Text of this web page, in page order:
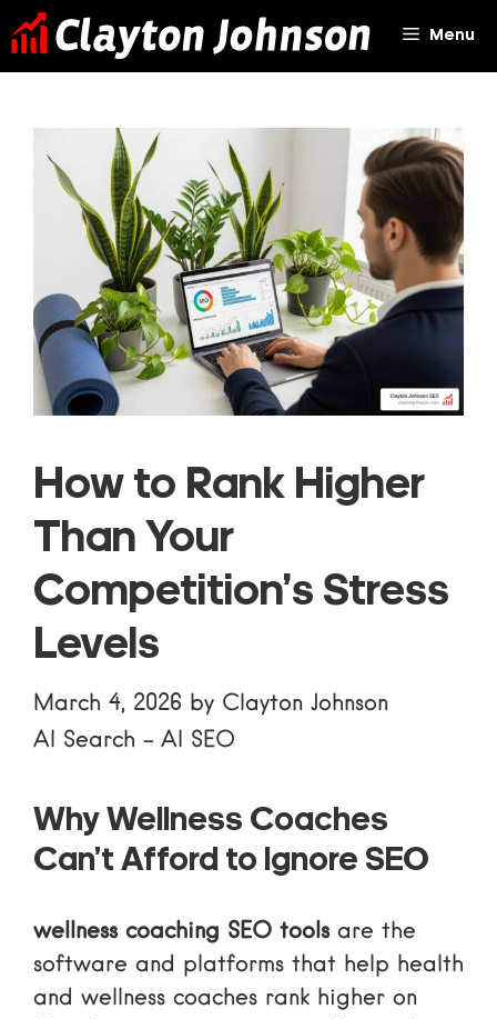
Skip
to
Menu
How to Rank Higher
Than Your
Competition’s Stress
Levels
March 4, 2026 by Clayton Johnson
AI Search - AI SEO
Why Wellness Coaches
Can’t Afford to Ignore SEO
wellness coaching SEO toolsare the
software and platforms that help health
and wellness coaches rank higher on